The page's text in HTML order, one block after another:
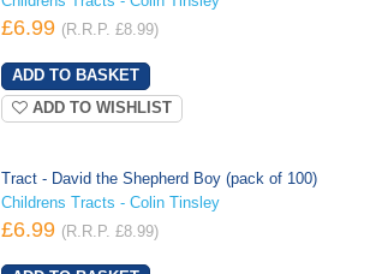
£6.99 (R.R.P. £8.99)
ADD TO WISHLIST
Tract - David the Shepherd Boy (pack of 100)
Childrens Tracts - Colin Tinsley
£6.99 (R.R.P. £8.99)